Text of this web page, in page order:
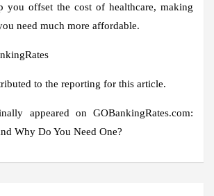
you offset the cost of healthcare, making
need much more affordable.
to the reporting for this article.
appeared on GOBankingRates.com:
Why Do You Need One?